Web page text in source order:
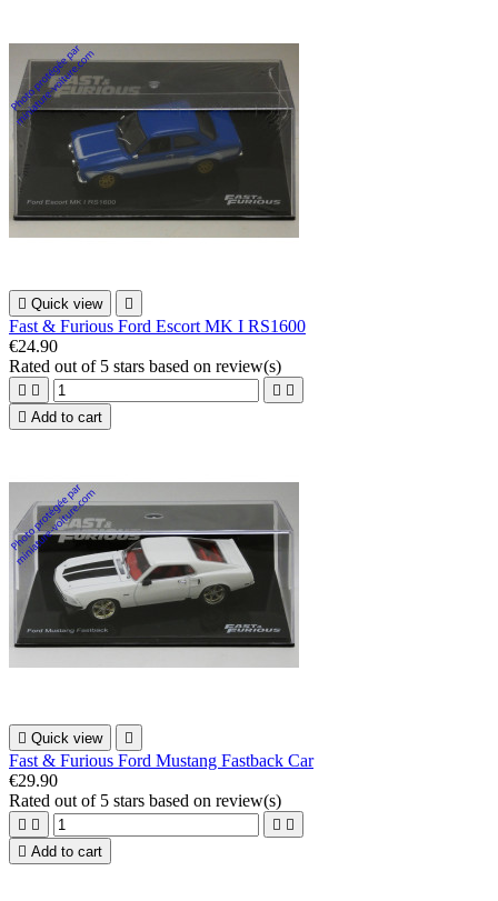
 Quick view 
Fast & Furious Ford Escort MK I RS1600
€24.90
Rated out of 5 stars based on review(s)
   
 Add to cart
 Quick view 
Fast & Furious Ford Mustang Fastback Car
€29.90
Rated out of 5 stars based on review(s)
   
 Add to cart